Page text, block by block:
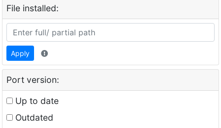
File installed:
Apply
Port version:
Up to date
Outdated